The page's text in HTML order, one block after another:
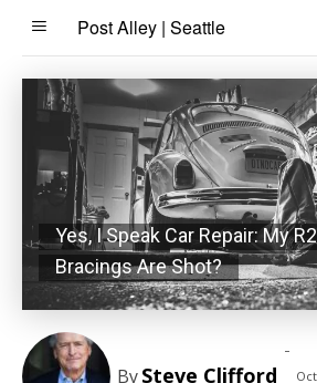
Post Alley | Seattle
Yes, I Speak Car Repair: My
Bracings Are Shot?
BySteve Clifford
-